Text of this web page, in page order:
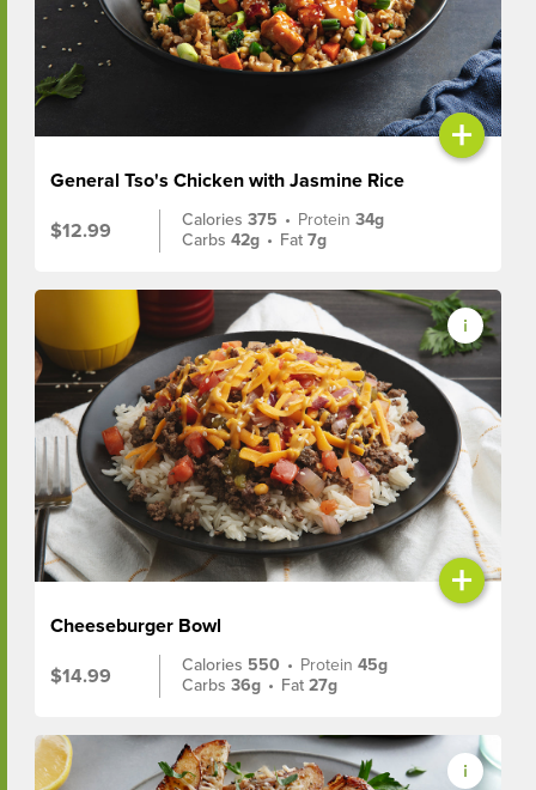
+
General Tso's Chicken with Jasmine Rice
$12.99
Calories375 • Protein34g
Carbs42g • Fat7g
+
Cheeseburger Bowl
$14.99
Calories 550 • Protein45g
Carbs36g • Fat27g